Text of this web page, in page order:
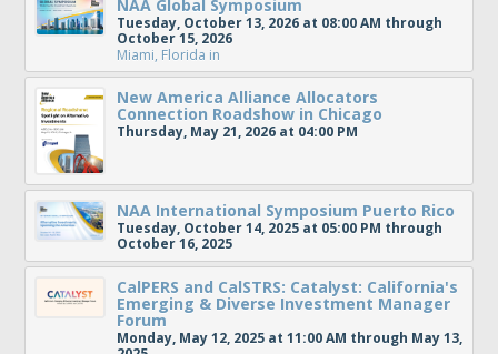
NAA Global Symposium
Tuesday, October 13, 2026 at 08:00 AM through
October 15, 2026
Miami, Florida in
New America Alliance Allocators
Connection Roadshow in Chicago
Thursday, May 21, 2026 at 04:00 PM
NAA International Symposium Puerto Rico
Tuesday, October 14, 2025 at 05:00 PM through
October 16, 2025
CalPERS and CalSTRS: Catalyst: California's
Emerging & Diverse Investment Manager
Forum
Monday, May 12, 2025 at 11:00 AM through May 13,